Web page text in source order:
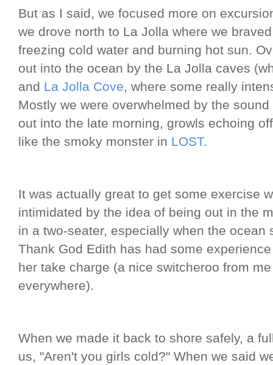
But as I said, we focused more on
we drove north to La Jolla where we
freezing cold water and burning hot sun.
out into the ocean by the La Jolla caves
and La Jolla Cove, where some really
Mostly we were overwhelmed by the
out into the late morning, growls echoing
like the smoky monster in LOST.
It was actually great to get some exercise
intimidated by the idea of being out in the
in a two-seater, especially when the
Thank God Edith has had some
her take charge (a nice switcheroo from
everywhere).
When we made it back to shore safely, a
us, "Aren't you girls cold?" When we said